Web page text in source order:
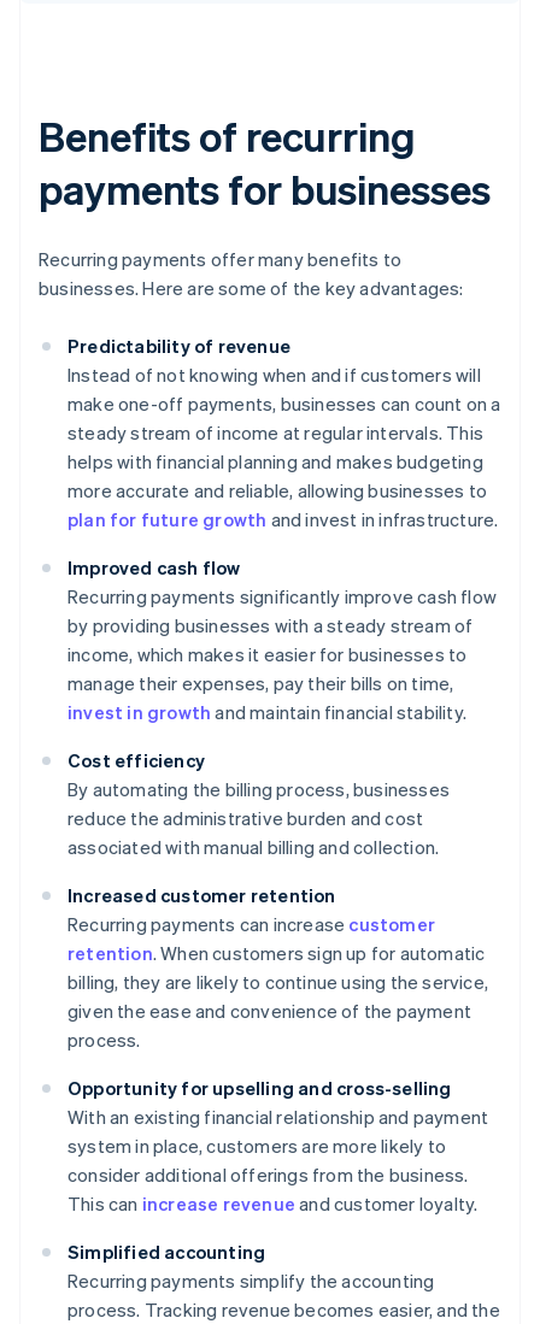
Benefits of recurring
payments for businesses
Recurring payments offer many benefits to
businesses. Here are some of the key advantages:
Predictability of revenue
Instead of not knowing when and if customers will
make one-off payments, businesses can count on a
steady stream of income at regular intervals. This
helps with financial planning and makes budgeting
more accurate and reliable, allowing businesses to
plan for future growth and invest in infrastructure.
Improved cash flow
Recurring payments significantly improve cash flow
by providing businesses with a steady stream of
income, which makes it easier for businesses to
manage their expenses, pay their bills on time,
invest in growth and maintain financial stability.
Cost efficiency
By automating the billing process, businesses
reduce the administrative burden and cost
associated with manual billing and collection.
Increased customer retention
Recurring payments can increase customer
retention. When customers sign up for automatic
billing, they are likely to continue using the service,
given the ease and convenience of the payment
process.
Opportunity for upselling and cross-selling
With an existing financial relationship and payment
system in place, customers are more likely to
consider additional offerings from the business.
This can increase revenue and customer loyalty.
Simplified accounting
Recurring payments simplify the accounting
process. Tracking revenue becomes easier, and the